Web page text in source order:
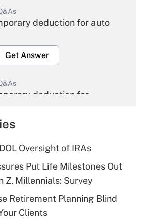
deduction for auto
Get Answer
deduction for
Get Answer
deduction for tip
Get Answer
Oversight of IRAs
Put Life Milestones Out
Z, Millennials: Survey
Retirement Planning Blind
Clients